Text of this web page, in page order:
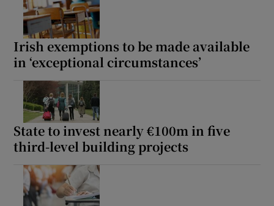
Irish exemptions to be made available
in ‘exceptional circumstances’
State to invest nearly €100m in five
third-level building projects